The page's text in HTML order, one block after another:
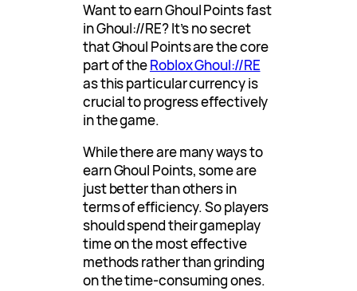
Want to earn Ghoul Points fast
in Ghoul://RE? It’s no secret
that Ghoul Points are the core
part of theRoblox Ghoul://RE
as this particular currency is
crucial to progress effectively
in the game.
While there are many ways to
earn Ghoul Points, some are
just better than others in
terms of efficiency. So players
should spend their gameplay
time on the most effective
methods rather than grinding
on the time-consuming ones.